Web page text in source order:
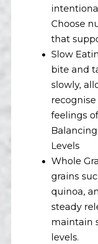
Choose
that
Slow
bite and
slowly,
feelings
Levels
Whole
grains
quinoa,
steady
maintain
levels.